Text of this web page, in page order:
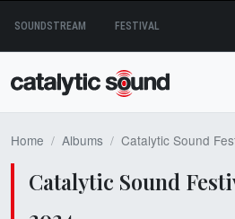
content
SOUNDSTREAM FESTIVAL
Home Albums Catalytic Sound
Catalytic Sound